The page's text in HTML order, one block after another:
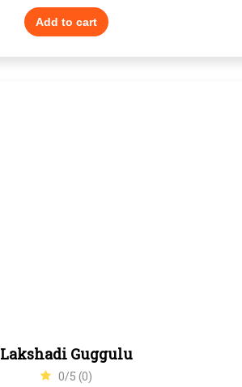
Add to cart
Lakshadi Guggulu
0/5 (0)